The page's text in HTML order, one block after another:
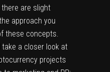
are slight
approach you
these concepts.
take a closer look at
projects